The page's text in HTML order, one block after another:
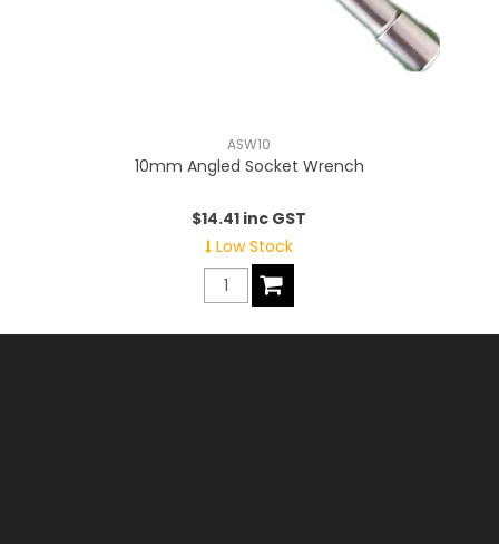
ASW10
10mm Angled Socket Wrench
$14.41 inc GST
Low Stock